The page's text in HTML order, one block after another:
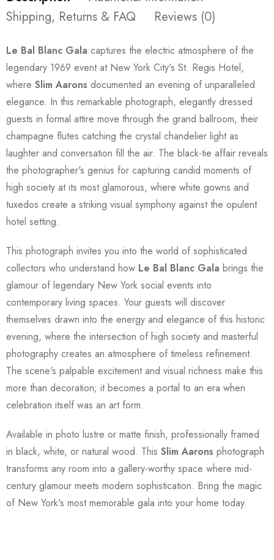
Shipping, Returns & FAQ
Reviews (0)
Le Bal Blanc Gala captures the electric atmosphere of the
legendary 1969 event at New York City's St. Regis Hotel,
where Slim Aarons documented an evening of unparalleled
elegance. In this remarkable photograph, elegantly dressed
guests in formal attire move through the grand ballroom, their
champagne flutes catching the crystal chandelier light as
laughter and conversation fill the air. The black-tie affair reveals
the photographer's genius for capturing candid moments of
high society at its most glamorous, where white gowns and
tuxedos create a striking visual symphony against the opulent
hotel setting.
This photograph invites you into the world of sophisticated
collectors who understand how Le Bal Blanc Gala brings the
glamour of legendary New York social events into
contemporary living spaces. Your guests will discover
themselves drawn into the energy and elegance of this historic
evening, where the intersection of high society and masterful
photography creates an atmosphere of timeless refinement.
The scene's palpable excitement and visual richness make this
more than decoration; it becomes a portal to an era when
celebration itself was an art form.
Available in photo lustre or matte finish, professionally framed
in black, white, or natural wood. This Slim Aarons photograph
transforms any room into a gallery-worthy space where mid-
century glamour meets modern sophistication. Bring the magic
of New York's most memorable gala into your home today.